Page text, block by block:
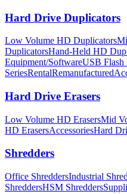
Hard Drive Duplicators
Low Volume HD Duplicators
DuplicatorsHand-Held HD
Equipment/SoftwareUSB Flash
SeriesRentalRemanufactured
Hard Drive Erasers
Low Volume HD ErasersMid
HD ErasersAccessoriesHard
Shredders
Office ShreddersIndustrial
ShreddersHSM Shredders